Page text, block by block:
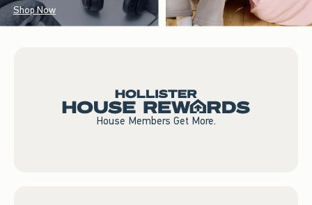
Shop Now
House Members Get More.